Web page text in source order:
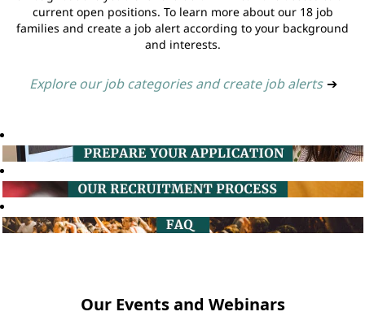
current open positions. To learn more about our 18 job
families and create a job alert according to your background
and interests.
Explore our job categories and create job alerts ➔
Our Events and Webinars